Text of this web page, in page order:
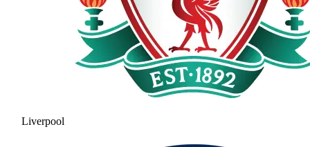
Liverpool